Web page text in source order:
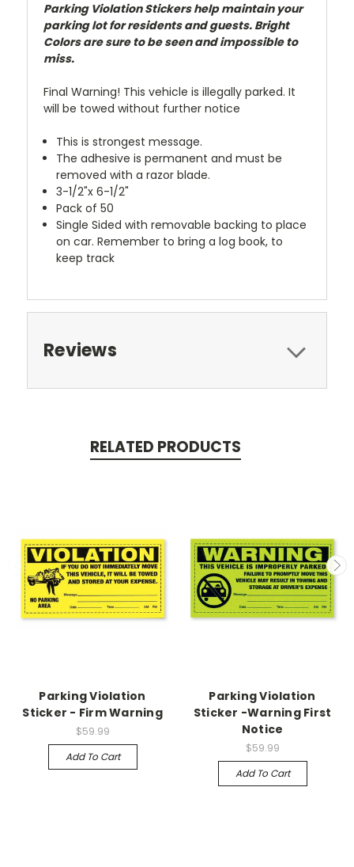
Parking Violation Stickers help maintain your
parking lot for residents and guests. Bright
Colors are sure to be seen and impossible to
miss.
Final Warning! This vehicle is illegally parked. It
will be towed without further notice
This is strongest message.
The adhesive is permanent and must be
removed with a razor blade.
3-1/2"x 6-1/2"
Pack of 50
Single Sided with removable backing to place
on car. Remember to bring a log book, to
keep track
Reviews
RELATED PRODUCTS
Parking Violation
Sticker - Firm Warning
$59.99
Add To Cart
Parking Violation
Sticker -Warning First
Notice
$59.99
Add To Cart